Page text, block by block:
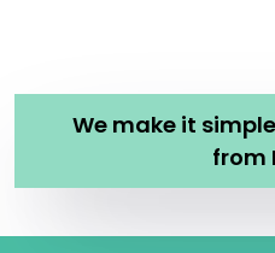
We make it
from